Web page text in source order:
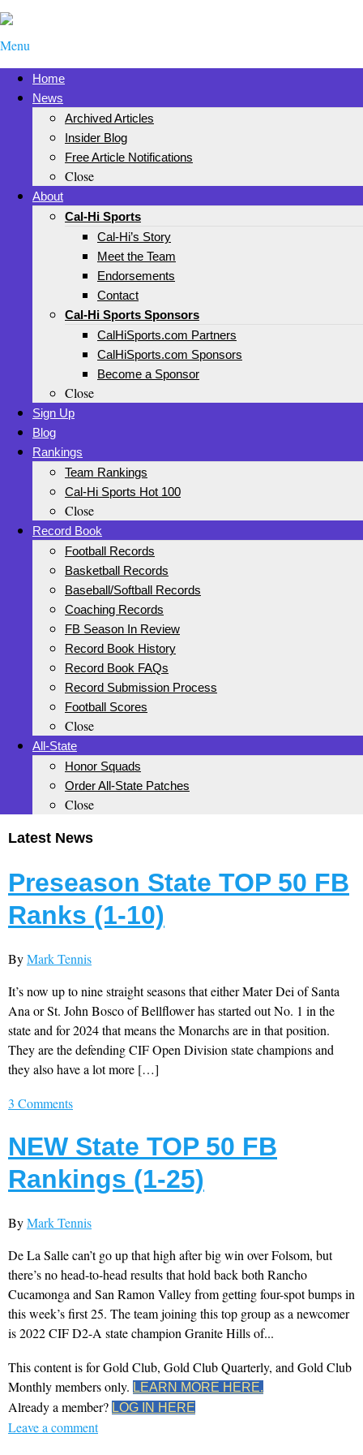
Menu
Home
News
Archived Articles
Insider Blog
Free Article Notifications
Close
About
Cal-Hi Sports
Cal-Hi’s Story
Meet the Team
Endorsements
Contact
Cal-Hi Sports Sponsors
CalHiSports.com Partners
CalHiSports.com Sponsors
Become a Sponsor
Close
Sign Up
Blog
Rankings
Team Rankings
Cal-Hi Sports Hot 100
Close
Record Book
Football Records
Basketball Records
Baseball/Softball Records
Coaching Records
FB Season In Review
Record Book History
Record Book FAQs
Record Submission Process
Football Scores
Close
All-State
Honor Squads
Order All-State Patches
Close
Latest News
Preseason State TOP 50 FB
Ranks (1-10)
ByMark Tennis
It’s now up to nine straight seasons that either Mater Dei of Santa
Ana or St. John Bosco of Bellflower has started out No. 1 in the
state and for 2024 that means the Monarchs are in that position.
They are the defending CIF Open Division state champions and
they also have a lot more […]
3 Comments
NEW State TOP 50 FB
Rankings (1-25)
ByMark Tennis
De La Salle can’t go up that high after big win over Folsom, but
there’s no head-to-head results that hold back both Rancho
Cucamonga and San Ramon Valley from getting four-spot bumps in
this week’s first 25. The team joining this top group as a newcomer
is 2022 CIF D2-A state champion Granite Hills of...
This content is for Gold Club, Gold Club Quarterly, and Gold Club
Monthly members only. LEARN MORE HERE.
Already a member? LOG IN HERE
Leave a comment